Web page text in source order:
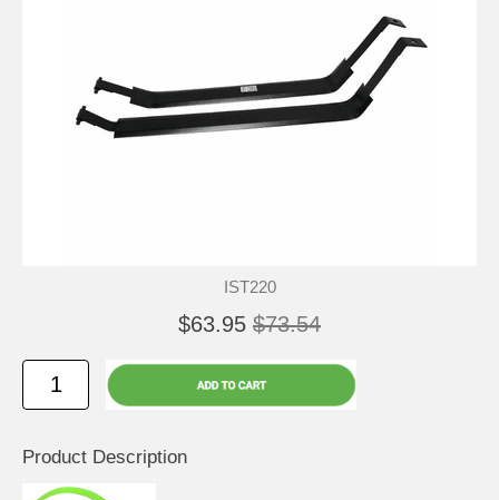
IST220
$63.95 $73.54
Product Description